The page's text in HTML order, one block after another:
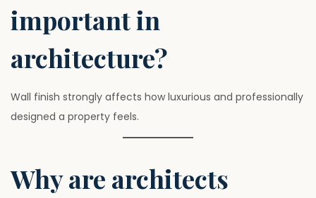
important in
architecture?
Wall finish strongly affects how luxurious and professionally
designed a property feels.
Why are architects